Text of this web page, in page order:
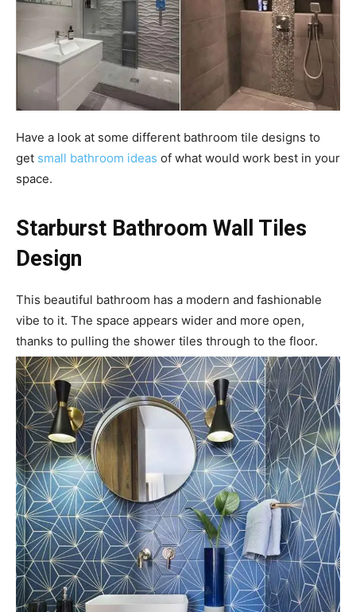
Have a look at some different bathroom tile designs to
get small bathroom ideas of what would work best in your
space.
Starburst Bathroom Wall Tiles
Design
This beautiful bathroom has a modern and fashionable
vibe to it. The space appears wider and more open,
thanks to pulling the shower tiles through to the floor.